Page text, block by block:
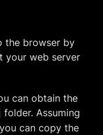
the browser by
your web server
can obtain the
folder. Assuming
can copy the